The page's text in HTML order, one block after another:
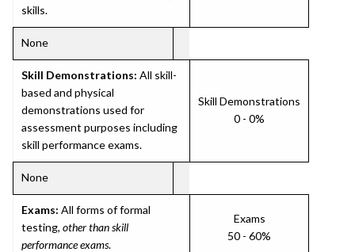
skills.
None
Skill Demonstrations: All skill-
based and physical
demonstrations used for
assessment purposes including
skill performance exams.
Skill Demonstrations
0 - 0%
None
Exams: All forms of formal
testing, other than skill
performance exams.
Exams
50 - 60%